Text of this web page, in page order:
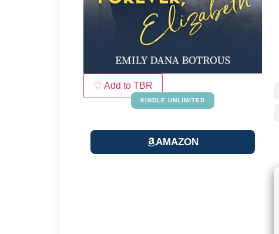
♡ Add to TBR
KINDLE UNLIMITED
AMAZON